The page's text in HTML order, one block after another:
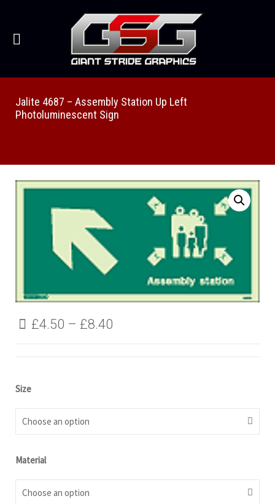
Jalite 4687 – Assembly Station Up Left
Photoluminescent Sign
£4.50 – £8.40
Size
Choose an option
Material
Choose an option